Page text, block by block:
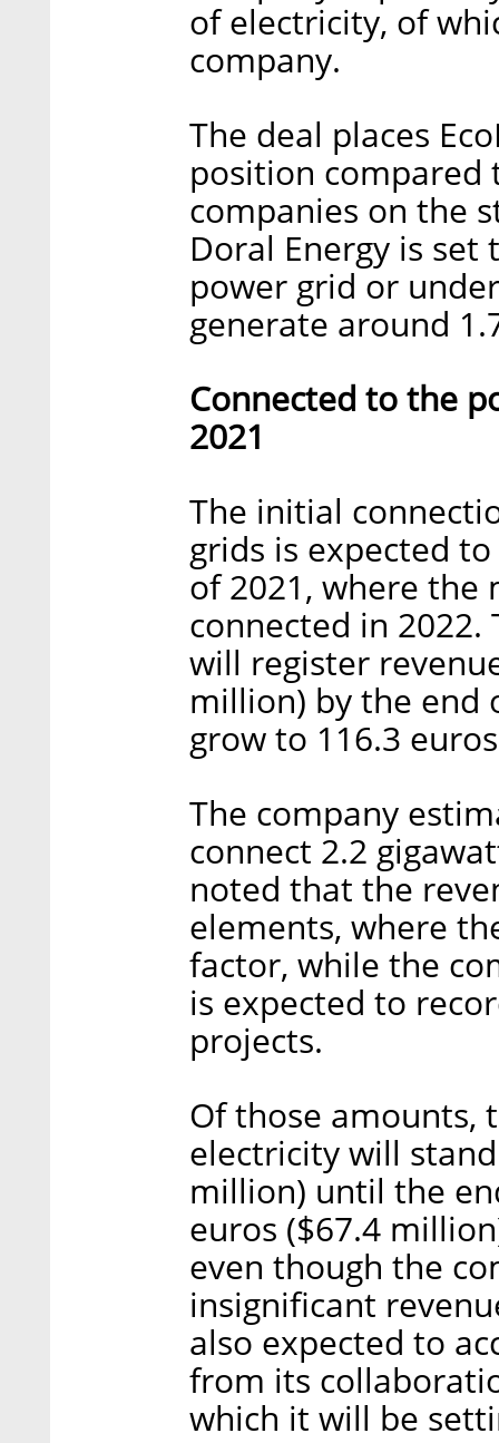
of electricity, of
company.
The deal places
position compared
companies on the
Doral Energy is
power grid or
generate around
Connected to the
2021
The initial
grids is expected
of 2021, where the
connected in
will register
million) by the end
grow to 116.3
The company
connect 2.2
noted that the
elements, where
factor, while the
is expected to
projects.
Of those amounts,
electricity will
million) until the
euros ($67.4
even though the
insignificant
also expected to
from its
which it will be